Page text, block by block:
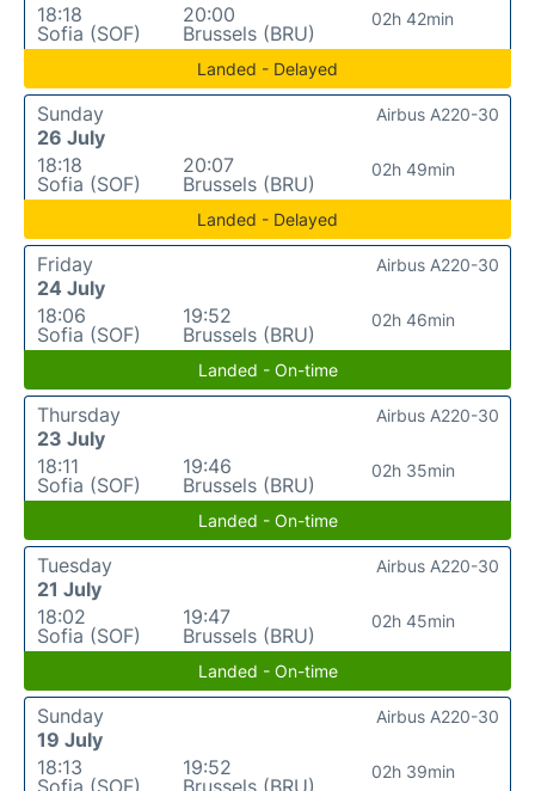
18:18
Sofia (SOF)
20:00
Brussels (BRU)
02h 42min
Landed - Delayed
Sunday
26 July
18:18
Sofia (SOF)
20:07
Brussels (BRU)
02h 49min
Airbus A220-30
Landed - Delayed
Friday
24 July
18:06
Sofia (SOF)
19:52
Brussels (BRU)
02h 46min
Airbus A220-30
Landed - On-time
Thursday
23 July
18:11
Sofia (SOF)
19:46
Brussels (BRU)
02h 35min
Airbus A220-30
Landed - On-time
Tuesday
21 July
18:02
Sofia (SOF)
19:47
Brussels (BRU)
02h 45min
Airbus A220-30
Landed - On-time
Sunday
19 July
18:13
Sofia (SOF)
19:52
Brussels (BRU)
02h 39min
Airbus A220-30